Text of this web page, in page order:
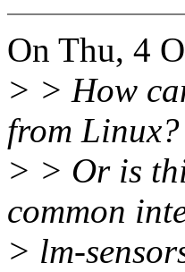
On Thu, 4
> > How
from Linux?
> > Or is
common
> lm-